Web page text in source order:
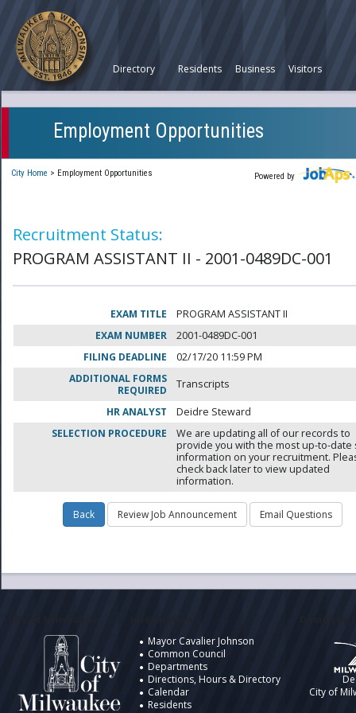
Directory Residents Business Visitors
Employment Opportunities
Powered by
City Home > Employment Opportunities
Recruitment Status:
PROGRAM ASSISTANT II - 2001-0489DC-001
EXAM TITLE
PROGRAM ASSISTANT II
EXAM NUMBER
2001-0489DC-001
FILING DEADLINE
02/17/20 11:59 PM
ADDITIONAL FORMS
REQUIRED
Transcripts
HR ANALYST
Deidre Steward
SELECTION PROCEDURE
We are updating all of our records to
provide you with the most up-to-date
information on your recruitment.
check back later to view updated
information.
Mayor Cavalier Johnson
Common Council
Departments
Directions, Hours & Directory
Calendar
Residents
City of